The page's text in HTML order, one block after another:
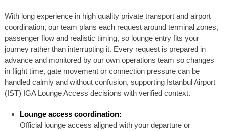
With long experience in high quality private transport and airport
coordination, our team plans each request around terminal zones,
passenger flow and realistic timing, so lounge entry fits your
journey rather than interrupting it. Every request is prepared in
advance and monitored by our own operations team so changes
in flight time, gate movement or connection pressure can be
handled calmly and without confusion, supporting Istanbul Airport
(IST) IGA Lounge Access decisions with verified context.
Lounge access coordination:
Official lounge access aligned with your departure or